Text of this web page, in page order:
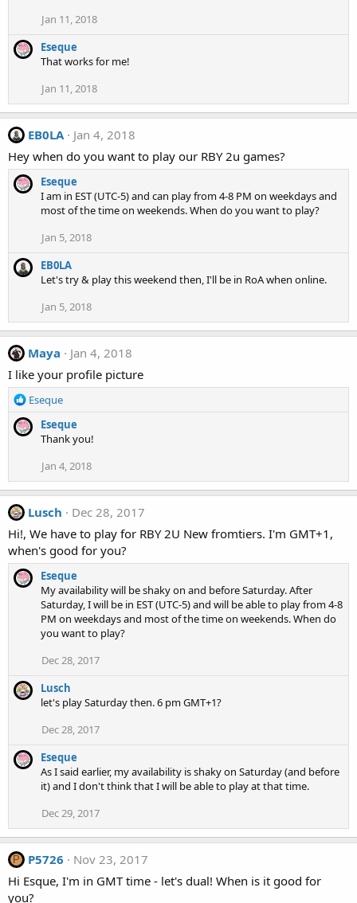
Jan 11, 2018
Eseque
That works for me!
Jan 11, 2018
EB0LA
Jan 4, 2018
Hey when do you want to play our RBY 2u games?
Eseque
I am in EST (UTC-5) and can play from 4-8 PM on weekdays and
most of the time on weekends. When do you want to play?
Jan 5, 2018
EB0LA
Let's try & play this weekend then, I'll be in RoA when online.
Jan 5, 2018
Maya
Jan 4, 2018
I like your profile picture
R
a
o
n
s
:
Eseque
Eseque
Thank you!
Jan 4, 2018
Lusch
Dec 28, 2017
Hi!, We have to play for RBY 2U New fromtiers. I'm GMT+1,
when's good for you?
Eseque
My availability will be shaky on and before Saturday. After
Saturday, I will be in EST (UTC-5) and will be able to play from 4-8
PM on weekdays and most of the time on weekends. When do
you want to play?
Dec 28, 2017
Lusch
let's play Saturday then. 6 pm GMT+1?
Dec 28, 2017
Eseque
As I said earlier, my availability is shaky on Saturday (and before
it) and I don't think that I will be able to play at that time.
Dec 29, 2017
P P5726
Nov 23, 2017
Hi Esque, I'm in GMT time - let's dual! When is it good for
you?